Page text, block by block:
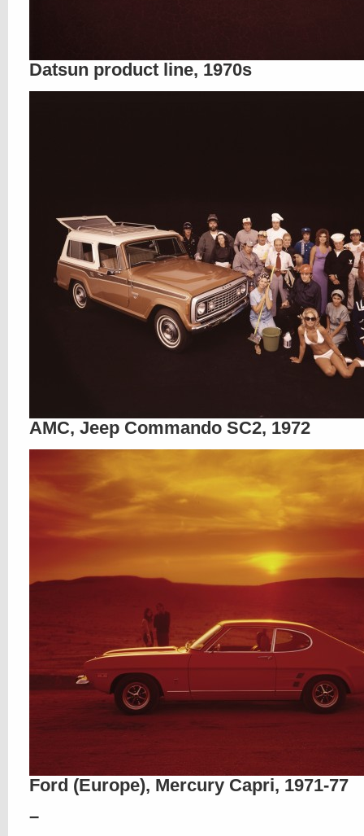
Datsun product line, 1970s
AMC, Jeep Commando SC2, 1972
Ford (Europe), Mercury Capri, 1971-77
–